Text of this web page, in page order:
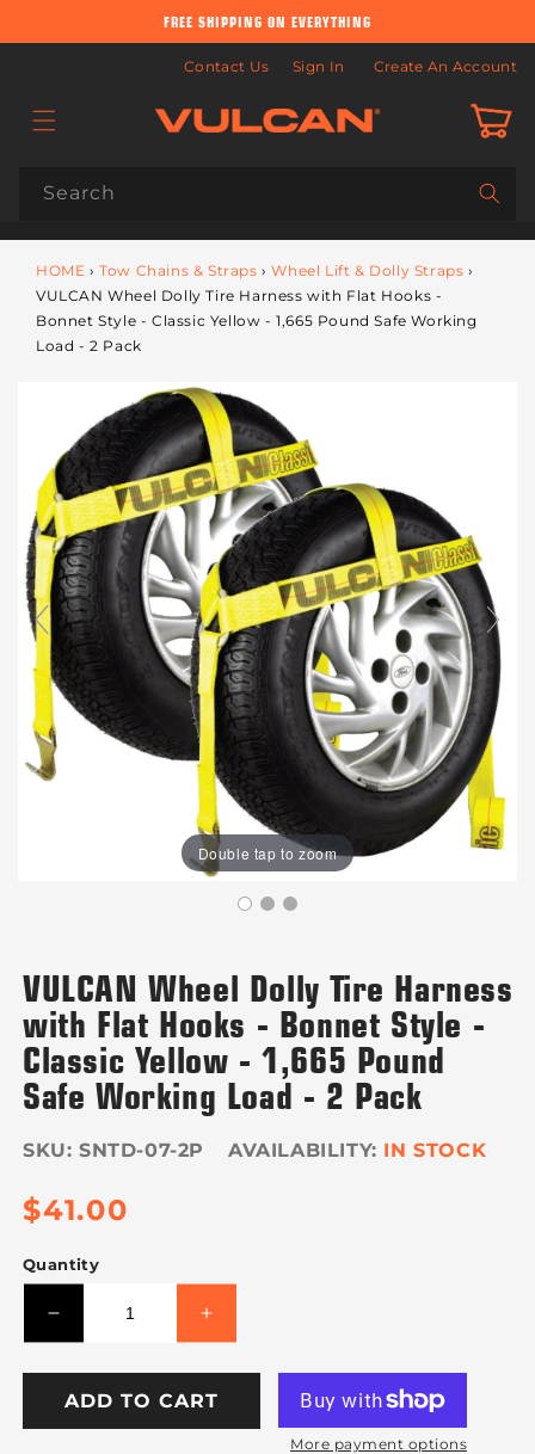
FREE SHIPPING ON EVERYTHING
Contact Us Sign In Create An Account
Cart
Search
HOME › Tow Chains & Straps › Wheel Lift & Dolly Straps ›
VULCAN Wheel Dolly Tire Harness with Flat Hooks -
Bonnet Style - Classic Yellow - 1,665 Pound Safe Working
Load - 2 Pack
Double tap to zoom
VULCAN Wheel Dolly Tire Harness
with Flat Hooks - Bonnet Style -
Classic Yellow - 1,665 Pound
Safe Working Load - 2 Pack
IN STOCK
SKU: SNTD-07-2P
Regular
price
$41.00
Quantity
Decrease
quantity
for
VULCAN
Wheel
Increase
quantity
for
VULCAN
Wheel
ADD TO CART
More payment options